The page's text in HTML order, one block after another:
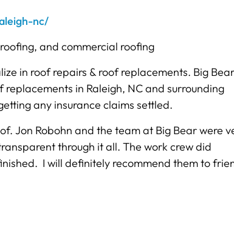
nc/
and commercial roofing
in roof repairs & roof replacements. Big Bear
in Raleigh, NC and surrounding
any insurance claims settled.
Jon Robohn and the team at Big Bear were
through it all. The work crew did
I will definitely recommend them to